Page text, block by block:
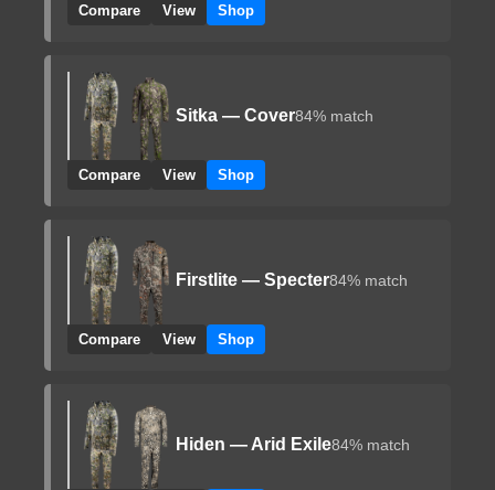
Compare View Shop
Sitka — Cover84% match
Compare View Shop
Firstlite — Specter84% match
Compare View Shop
Hiden — Arid Exile84% match